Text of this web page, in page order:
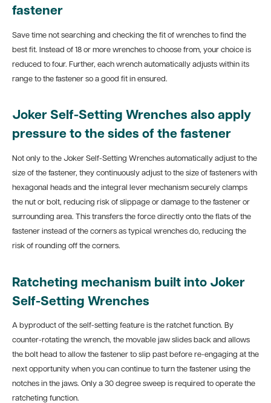
fastener
Save time not searching and checking the fit of wrenches to find the
best fit. Instead of 18 or more wrenches to choose from, your choice is
reduced to four. Further, each wrench automatically adjusts within its
range to the fastener so a good fit in ensured.
Joker Self-Setting Wrenches also apply
pressure to the sides of the fastener
Not only to the Joker Self-Setting Wrenches automatically adjust to the
size of the fastener, they continuously adjust to the size of fasteners with
hexagonal heads and the integral lever mechanism securely clamps
the nut or bolt, reducing risk of slippage or damage to the fastener or
surrounding area. This transfers the force directly onto the flats of the
fastener instead of the corners as typical wrenches do, reducing the
risk of rounding off the corners.
Ratcheting mechanism built into Joker
Self-Setting Wrenches
A byproduct of the self-setting feature is the ratchet function. By
counter-rotating the wrench, the movable jaw slides back and allows
the bolt head to allow the fastener to slip past before re-engaging at the
next opportunity when you can continue to turn the fastener using the
notches in the jaws. Only a 30 degree sweep is required to operate the
ratcheting function.